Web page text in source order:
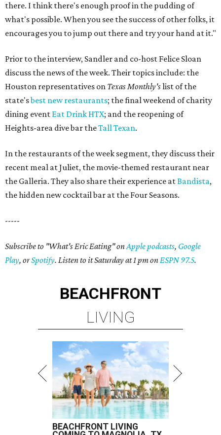
there. I think there's enough proof in the pudding of
what's possible. When you see the success of other folks, it
encourages you to jump out there and try your hand at it."
Prior to the interview, Sandler and co-host Felice Sloan
discuss the news of the week. Their topics include: the
Houston representatives on Texas Monthly'slist of the
state'sbest new restaurants; the final weekend of charity
dining event Eat Drink HTX; and the reopening of
Heights-area dive bar theTall Texan.
In the restaurants of the week segment, they discuss their
recent meal at Juliet, the movie-themed restaurant near
the Galleria. They also share their experience atBandista,
the hidden new cocktail bar at the Four Seasons.
-----
Subscribe to "What's Eric Eating" onApple podcasts, Google
Play, orSpotify. Listen to it Saturday at 1 pm onESPN 97.5.
BEACHFRONT
LIVING
BEACHFRONT LIVING